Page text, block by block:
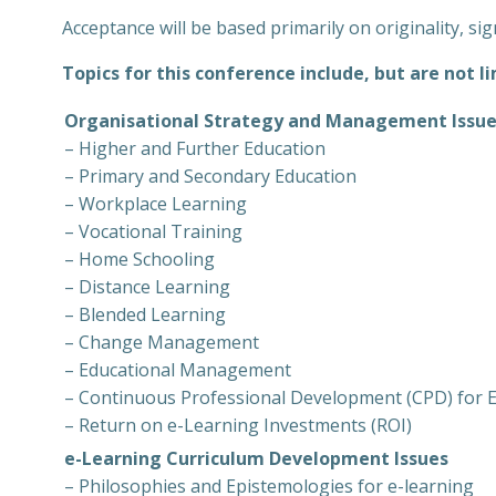
Acceptance will be based primarily on originality,
Topics for this conference include, but are not
Organisational Strategy and Management
– Higher and Further Education
– Primary and Secondary Education
– Workplace Learning
– Vocational Training
– Home Schooling
– Distance Learning
– Blended Learning
– Change Management
– Educational Management
– Continuous Professional Development (CPD) for
– Return on e-Learning Investments (ROI)
e-Learning Curriculum Development Issues
– Philosophies and Epistemologies for e-learning